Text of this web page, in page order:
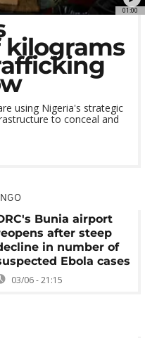
01:00
using Nigeria's strategic
to conceal and
Bunia airport
after steep
in number of
Ebola cases
03/06 - 21:15